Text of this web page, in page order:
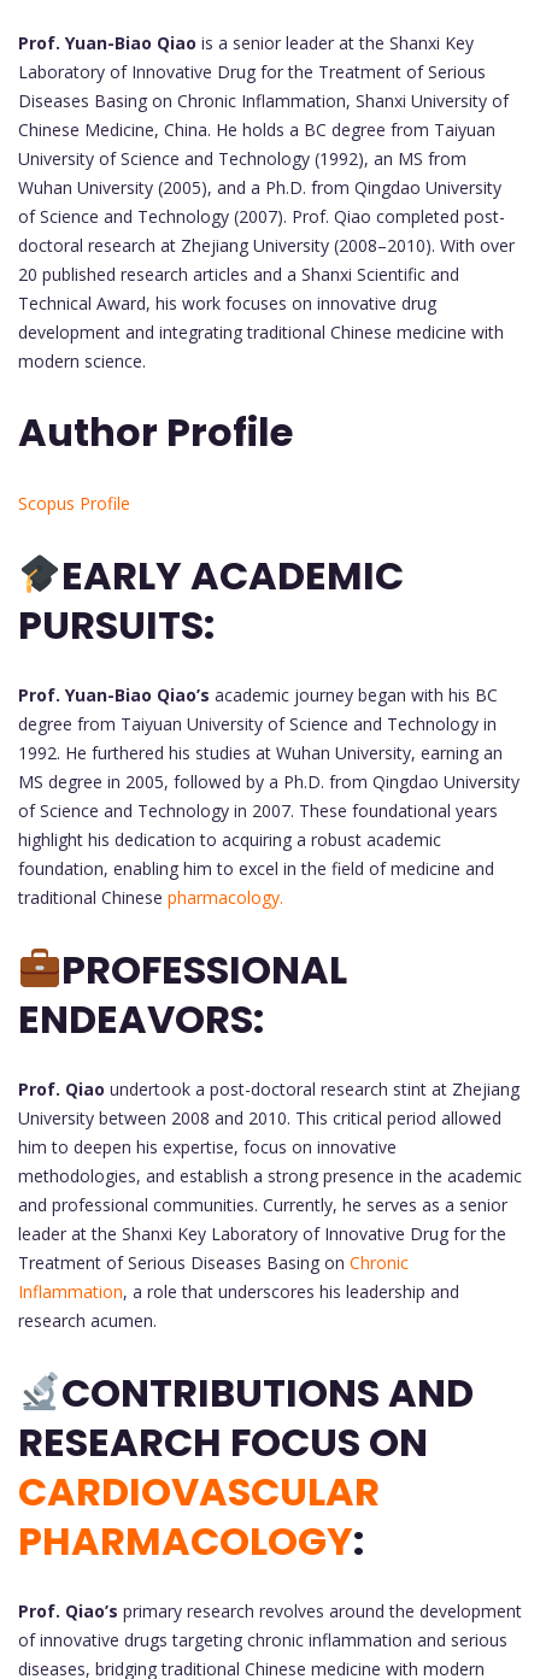
Prof. Yuan-Biao Qiao is a senior leader at the Shanxi Key
Laboratory of Innovative Drug for the Treatment of Serious
Diseases Basing on Chronic Inflammation, Shanxi University of
Chinese Medicine, China. He holds a BC degree from Taiyuan
University of Science and Technology (1992), an MS from
Wuhan University (2005), and a Ph.D. from Qingdao University
of Science and Technology (2007). Prof. Qiao completed post-
doctoral research at Zhejiang University (2008–2010). With over
20 published research articles and a Shanxi Scientific and
Technical Award, his work focuses on innovative drug
development and integrating traditional Chinese medicine with
modern science.
Author Profile
Scopus Profile
EARLY ACADEMIC
PURSUITS:
Prof. Yuan-Biao Qiao’s academic journey began with his BC
degree from Taiyuan University of Science and Technology in
1992. He furthered his studies at Wuhan University, earning an
MS degree in 2005, followed by a Ph.D. from Qingdao University
of Science and Technology in 2007. These foundational years
highlight his dedication to acquiring a robust academic
foundation, enabling him to excel in the field of medicine and
traditional Chinese pharmacology.
PROFESSIONAL
ENDEAVORS:
Prof. Qiao undertook a post-doctoral research stint at Zhejiang
University between 2008 and 2010. This critical period allowed
him to deepen his expertise, focus on innovative
methodologies, and establish a strong presence in the academic
and professional communities. Currently, he serves as a senior
leader at the Shanxi Key Laboratory of Innovative Drug for the
Treatment of Serious Diseases Basing on Chronic
Inflammation, a role that underscores his leadership and
research acumen.
CONTRIBUTIONS AND
CARDIOVASCULAR
PHARMACOLOGY:
Prof. Qiao’s primary research revolves around the development
of innovative drugs targeting chronic inflammation and serious